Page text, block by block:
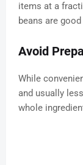
items at a
beans are
Avoid
While
and usually
whole